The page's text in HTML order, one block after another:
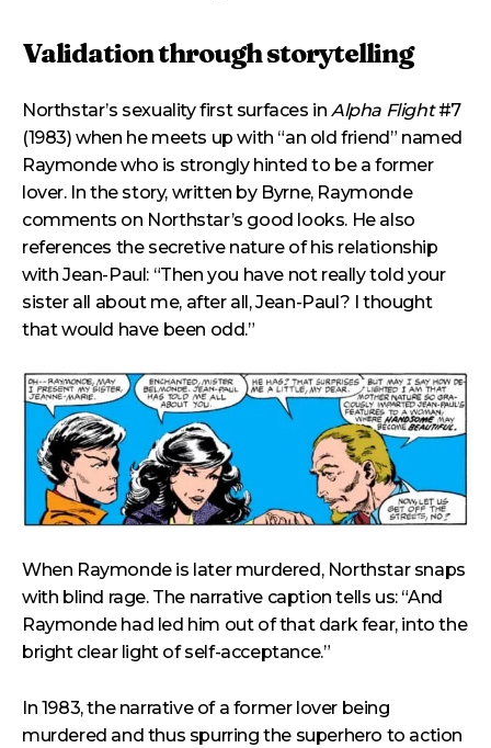
Validation through storytelling
Northstar’s sexuality first surfaces in Alpha Flight#7
(1983) when he meets up with “an old friend” named
Raymonde who is strongly hinted to be a former
lover. In the story, written by Byrne, Raymonde
comments on Northstar’s good looks. He also
references the secretive nature of his relationship
with Jean-Paul: “Then you have not really told your
sister all about me, after all, Jean-Paul? I thought
that would have been odd.”
When Raymonde is later murdered, Northstar snaps
with blind rage. The narrative caption tells us: “And
Raymonde had led him out of that dark fear, into the
bright clear light of self-acceptance.”
In 1983, the narrative of a former lover being
murdered and thus spurring the superhero to action